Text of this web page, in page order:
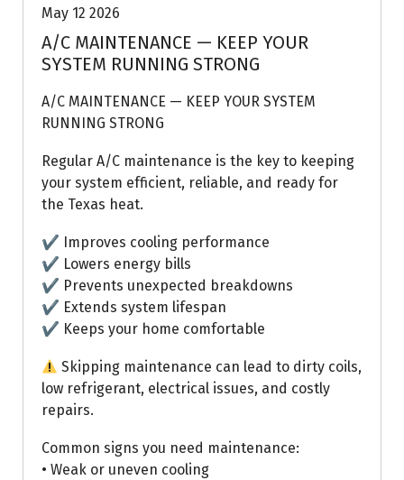
May 12 2026
A/C MAINTENANCE — KEEP YOUR
SYSTEM RUNNING STRONG
A/C MAINTENANCE — KEEP YOUR SYSTEM
RUNNING STRONG
Regular A/C maintenance is the key to keeping
your system efficient, reliable, and ready for
the Texas heat.
✔ Improves cooling performance
✔ Lowers energy bills
✔ Prevents unexpected breakdowns
✔ Extends system lifespan
✔ Keeps your home comfortable
Skipping maintenance can lead to dirty coils,
low refrigerant, electrical issues, and costly
repairs.
Common signs you need maintenance:
• Weak or uneven cooling